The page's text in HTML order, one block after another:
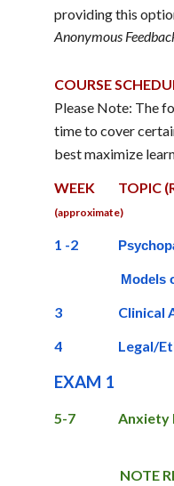
providing this
Anonymous
COURSE
Please Note: The
time to cover
best maximize
WEEK
TOPIC
(approximate)
1 -2
Models
3
Clinical
4
Legal/
EXAM 1
5-7 Anxiety
NOTE